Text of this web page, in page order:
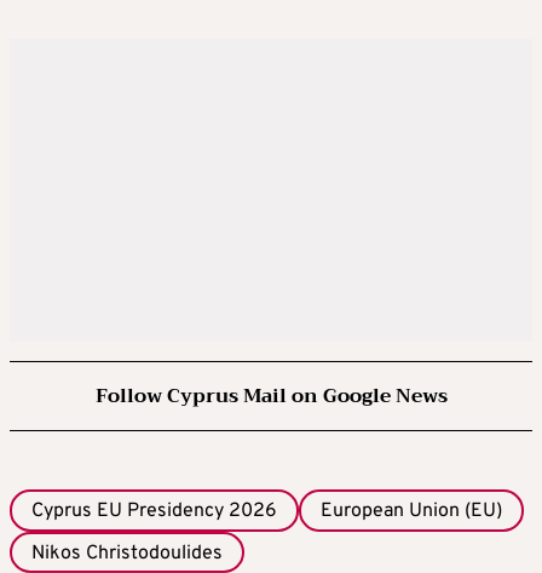
Follow Cyprus Mail on Google News
Cyprus EU Presidency 2026
European Union (EU)
Nikos Christodoulides